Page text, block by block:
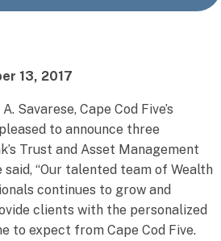
13, 2017
Savarese, Cape Cod Five’s
to announce three
Trust and Asset Management
“Our talented team of Wealth
continues to grow and
clients with the personalized
to expect from Cape Cod Five.